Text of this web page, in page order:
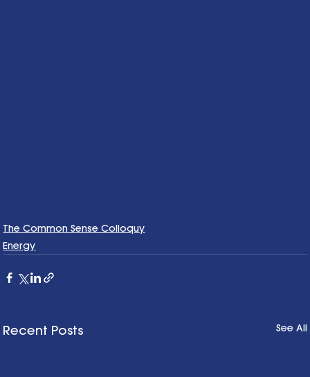
The Common Sense Colloquy
Energy
Recent Posts See All